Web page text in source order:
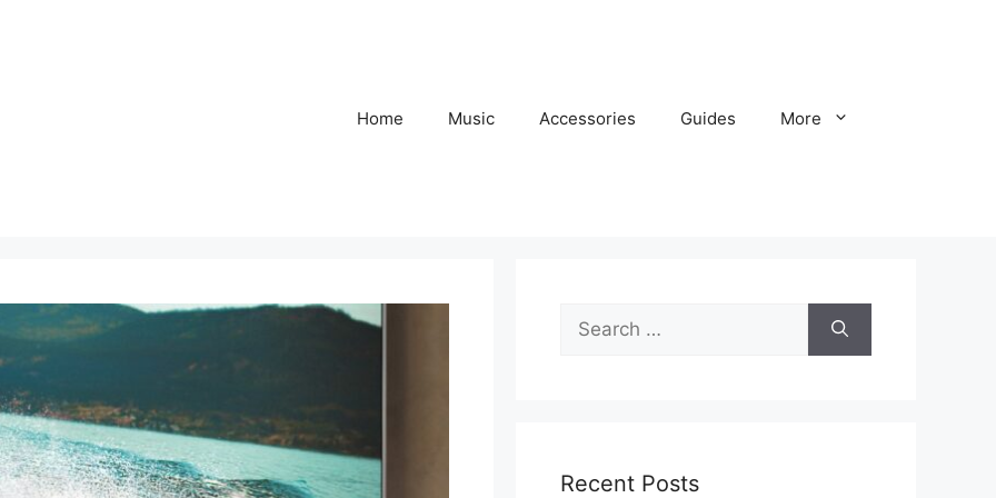
Home Music Accessories Guides More
Search
for:
Recent Posts